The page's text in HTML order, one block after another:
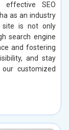
effective SEO
as an industry
site is not only
search engine
and fostering
and stay
customized